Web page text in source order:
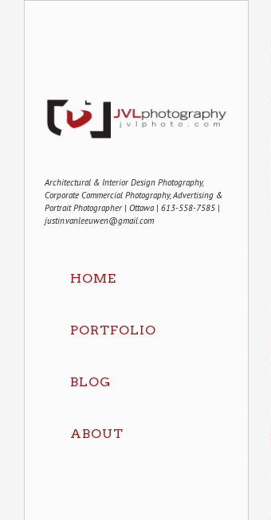
Architectural & Interior Design Photography,
Corporate Commercial Photography, Advertising &
Portrait Photographer | Ottawa | 613-558-7585 |
justin.vanleeuwen@gmail.com
HOME
PORTFOLIO
BLOG
ABOUT